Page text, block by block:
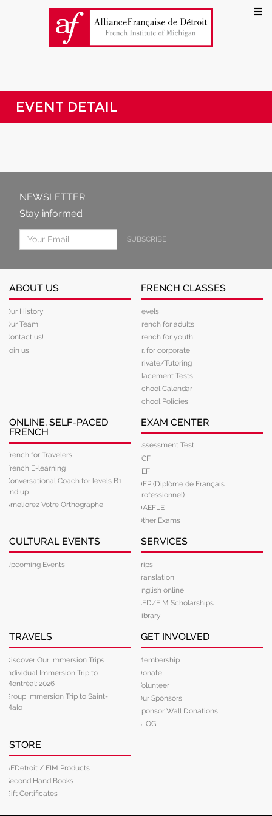
EVENT DETAIL
NEWSLETTER
Stay informed
SUBSCRIBE
ABOUT US
Our History
Our Team
Contact us!
Join us
FRENCH CLASSES
Levels
French for adults
French for youth
Fr. for corporate
Private/Tutoring
Placement Tests
School Calendar
School Policies
ONLINE, SELF-PACED
FRENCH
French for Travelers
French E-learning
Conversational Coach for levels B1
and up
Améliorez Votre Orthographe
EXAM CENTER
Assessment Test
TCF
TEF
DFP (Diplôme de Français
professionnel)
DAEFLE
Other Exams
CULTURAL EVENTS
Upcoming Events
SERVICES
Trips
Translation
English online
AFD/FIM Scholarships
Library
TRAVELS
Discover Our Immersion Trips
Individual Immersion Trip to
Montréal: 2026
Group Immersion Trip to Saint-
Malo
GET INVOLVED
Membership
Donate
Volunteer
Our Sponsors
Sponsor Wall Donations
BLOG
STORE
AFDetroit / FIM Products
Second Hand Books
Gift Certificates